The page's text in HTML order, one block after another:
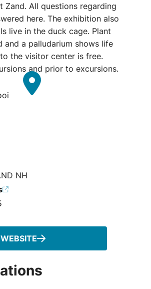
Zand. All questions regarding
here. The exhibition also
live in the duck cage. Plant
and a palludarium shows life
the visitor center is free.
and prior to excursions.
NH
WEBSITE